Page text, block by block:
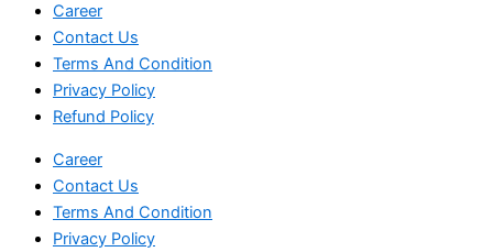
Career
Contact Us
Terms And Condition
Privacy Policy
Refund Policy
Career
Contact Us
Terms And Condition
Privacy Policy